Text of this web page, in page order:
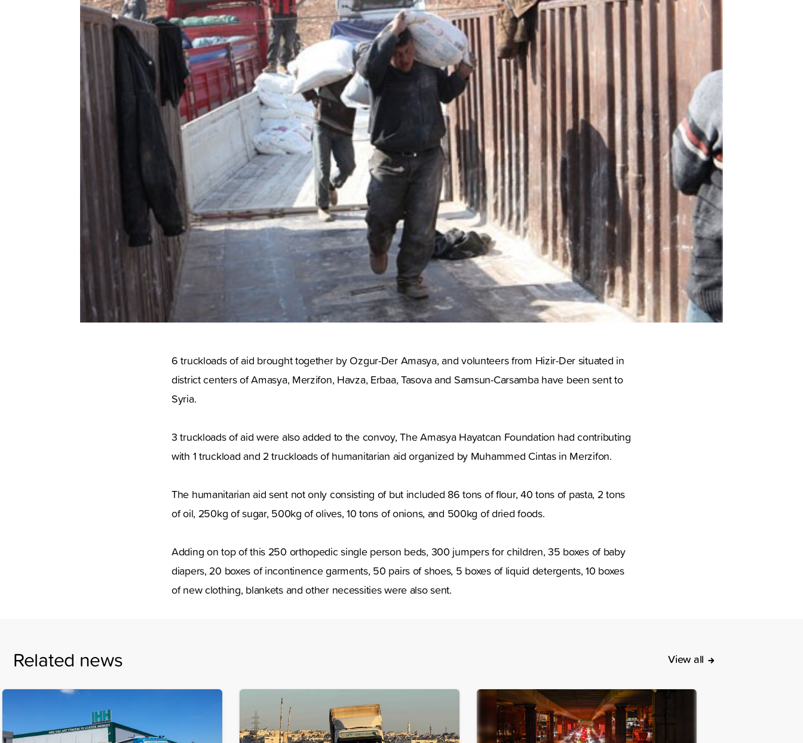
6 truckloads of aid brought together by Ozgur-Der Amasya, and volunteers from Hizir-Der situated in
district centers of Amasya, Merzifon, Havza, Erbaa, Tasova and Samsun-Carsamba have been sent to
Syria.
3 truckloads of aid were also added to the convoy, The Amasya Hayatcan Foundation had contributing
with 1 truckload and 2 truckloads of humanitarian aid organized by Muhammed Cintas in Merzifon.
The humanitarian aid sent not only consisting of but included 86 tons of flour, 40 tons of pasta, 2 tons
of oil, 250kg of sugar, 500kg of olives, 10 tons of onions, and 500kg of dried foods.
Adding on top of this 250 orthopedic single person beds, 300 jumpers for children, 35 boxes of baby
diapers, 20 boxes of incontinence garments, 50 pairs of shoes, 5 boxes of liquid detergents, 10 boxes
of new clothing, blankets and other necessities were also sent.
Related news View all